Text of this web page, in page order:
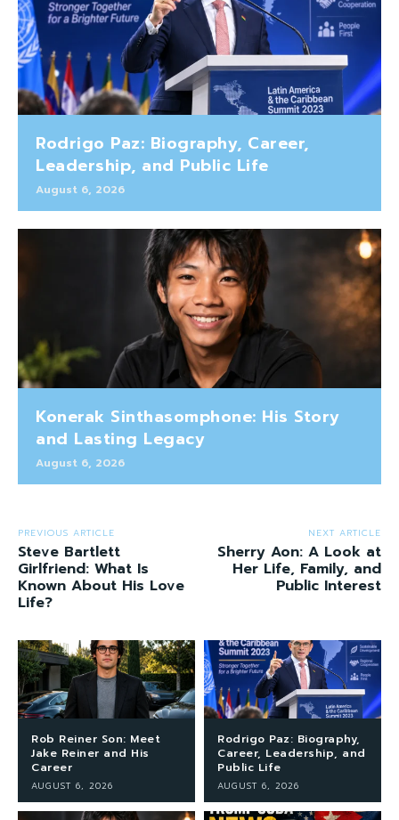
Rodrigo Paz: Biography, Career,
Leadership, and Public Life
August 6, 2026
Konerak Sinthasomphone: His Story
and Lasting Legacy
August 6, 2026
PREVIOUS ARTICLE
Steve Bartlett
Girlfriend: What Is
Known About His Love
Life?
NEXT ARTICLE
Sherry Aon: A Look at
Her Life, Family, and
Public Interest
Rob Reiner Son: Meet
Jake Reiner and His
Career
AUGUST 6, 2026
Rodrigo Paz: Biography,
Career, Leadership, and
Public Life
AUGUST 6, 2026